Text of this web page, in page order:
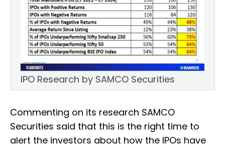
IPO Research by SAMCO Securities
Commenting on its research SAMCO
Securities said that this is the right time to
alert the investors about how the IPOs have